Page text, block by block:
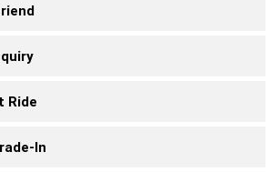
Ride
In